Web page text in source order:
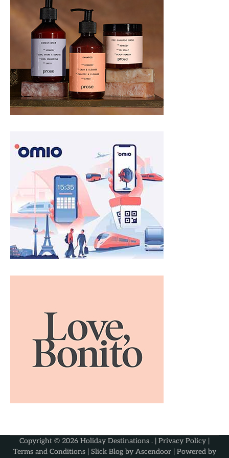
Copyright © 2026 Holiday Destinations . | Privacy Policy |
Terms and Conditions| Slick Blog by Ascendoor| Powered by